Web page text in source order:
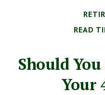
READ
Should
Your